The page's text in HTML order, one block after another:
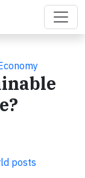
posts